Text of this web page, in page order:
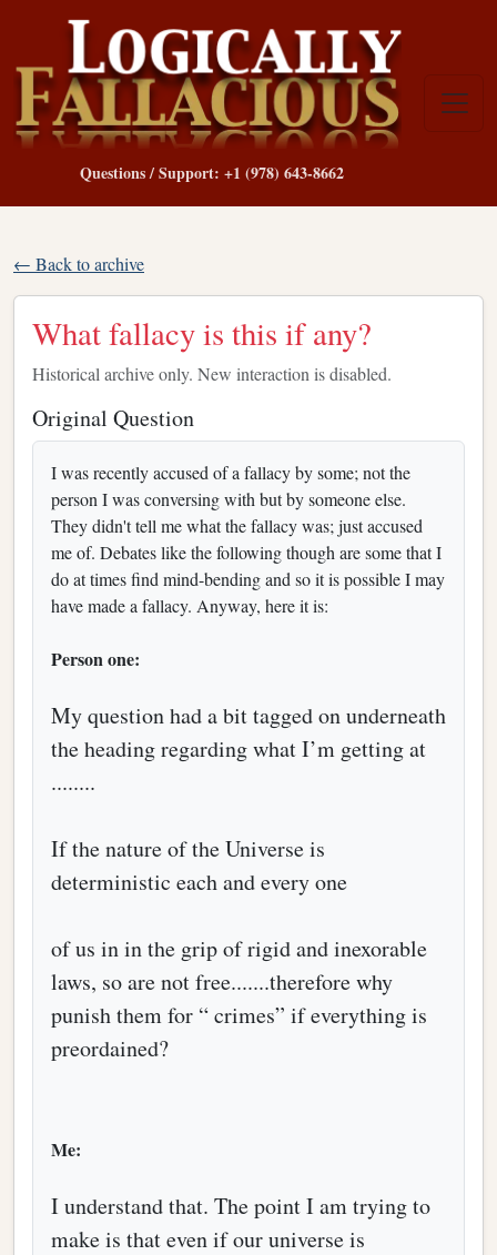
Questions / Support: +1 (978) 643-8662
← Back to archive
What fallacy is this if any?
Historical archive only. New interaction is disabled.
Original Question
I was recently accused of a fallacy by some; not the
person I was conversing with but by someone else.
They didn't tell me what the fallacy was; just accused
me of. Debates like the following though are some that I
do at times find mind-bending and so it is possible I may
have made a fallacy. Anyway, here it is:
Person one:
My question had a bit tagged on underneath
the heading regarding what I’m getting at
........
If the nature of the Universe is
deterministic each and every one
of us in in the grip of rigid and inexorable
laws, so are not free.......therefore why
punish them for “ crimes” if everything is
preordained?
Me:
I understand that. The point I am trying to
make is that even if our universe is